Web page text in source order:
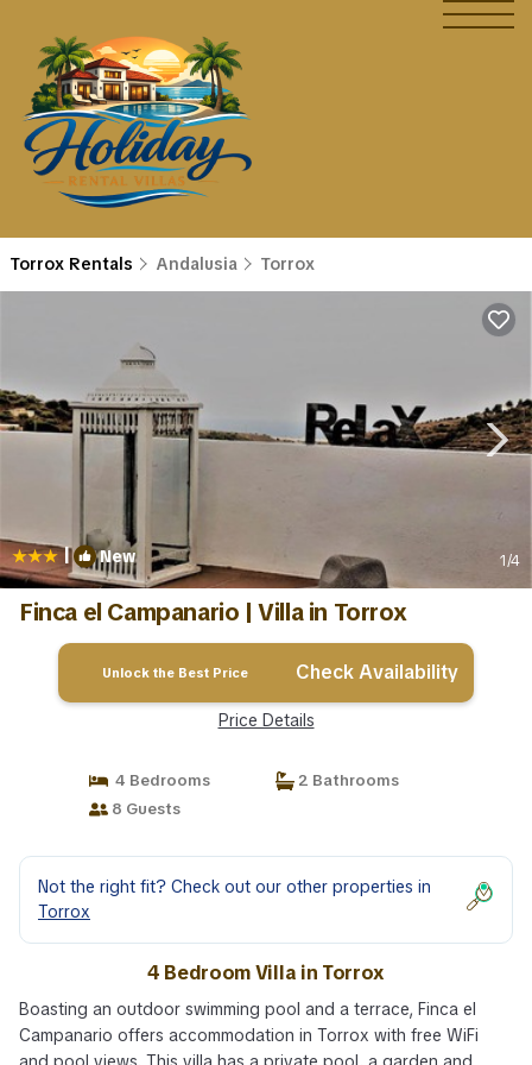
Torrox Rentals Andalusia Torrox
| New 1/4
Finca el Campanario | Villa in Torrox
Unlock the Best Price Check Availability
Price Details
4 Bedrooms
2 Bathrooms
8 Guests
Not the right fit? Check out our other properties in
Torrox
4 Bedroom Villa in Torrox
Boasting an outdoor swimming pool and a terrace, Finca el
Campanario offers accommodation in Torrox with free WiFi